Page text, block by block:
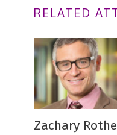
RELATED
Zachary